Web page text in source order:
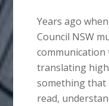
Years ago
Council NSW
communication
translating
something that
read,